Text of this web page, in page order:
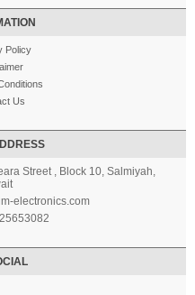
Policy
Us
Street , Block 10, Salmiyah,
electronics.com